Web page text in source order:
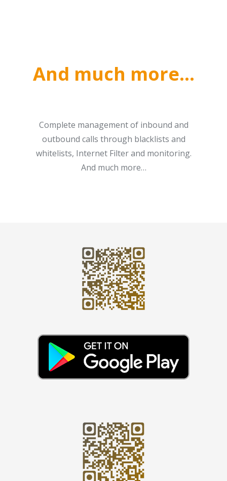
And much more…
Complete management of inbound and
outbound calls through blacklists and
whitelists, Internet Filter and monitoring.
And much more…